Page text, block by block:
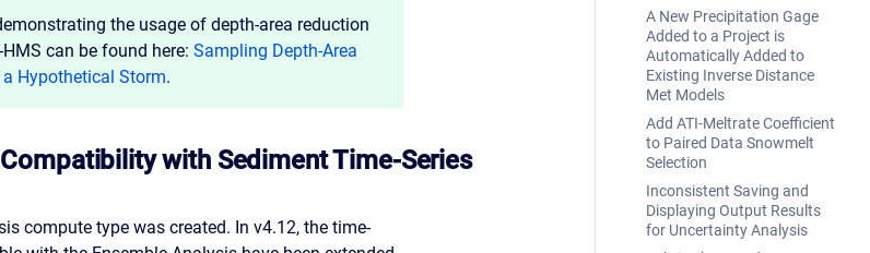
the usage of depth-area reduction
can be found here: Sampling Depth-Area
Hypothetical Storm.
with Sediment Time-Series
compute type was created. In v4.12, the time-
A New Precipitation Gage
Added to a Project is
Automatically Added to
Existing Inverse Distance
Met Models
Add ATI-Meltrate Coefficient
to Paired Data Snowmelt
Selection
Inconsistent Saving and
Displaying Output Results
for Uncertainty Analysis